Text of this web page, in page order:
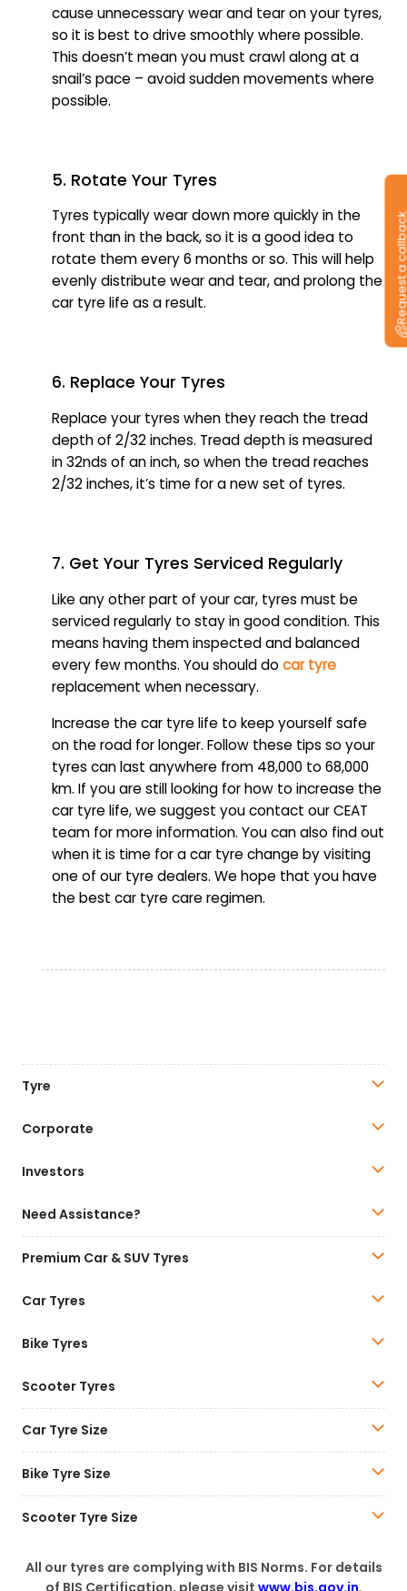
cause unnecessary wear and tear on your tyres,
so it is best to drive smoothly where possible.
This doesn’t mean you must crawl along at a
snail’s pace – avoid sudden movements where
possible.
5. Rotate Your Tyres
Tyres typically wear down more quickly in the
front than in the back, so it is a good idea to
rotate them every 6 months or so. This will help
evenly distribute wear and tear, and prolong the
car tyre life as a result.
6. Replace Your Tyres
Replace your tyres when they reach the tread
depth of 2/32 inches. Tread depth is measured
in 32nds of an inch, so when the tread reaches
2/32 inches, it’s time for a new set of tyres.
7. Get Your Tyres Serviced Regularly
Like any other part of your car, tyres must be
serviced regularly to stay in good condition. This
means having them inspected and balanced
every few months. You should docar tyre
replacement when necessary.
Increase the car tyre life to keep yourself safe
on the road for longer. Follow these tips so your
tyres can last anywhere from 48,000 to 68,000
km. If you are still looking for how to increase the
car tyre life, we suggest you contact our CEAT
team for more information. You can also find out
when it is time for a car tyre change by visiting
one of our tyre dealers. We hope that you have
the best car tyre care regimen.
Tyre
Corporate
Investors
Need Assistance?
Premium Car & SUV Tyres
Car Tyres
Bike Tyres
Scooter Tyres
Car Tyre Size
Bike Tyre Size
Scooter Tyre Size
All our tyres are complying with BIS Norms. For details
of BIS Certification, please visit www.bis.gov.in.